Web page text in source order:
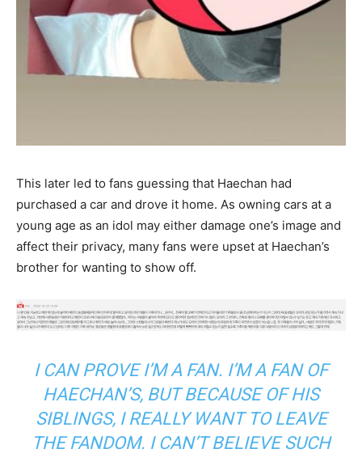
This later led to fans guessing that Haechan had
purchased a car and drove it home. As owning cars at a
young age as an idol may either damage one’s image and
affect their privacy, many fans were upset at Haechan’s
brother for wanting to show off.
I CAN PROVE I’M A FAN. I’M A FAN OF
HAECHAN’S, BUT BECAUSE OF HIS
SIBLINGS, I REALLY WANT TO LEAVE
THE FANDOM. I CAN’T BELIEVE SUCH